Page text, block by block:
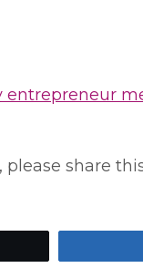
entrepreneur
share